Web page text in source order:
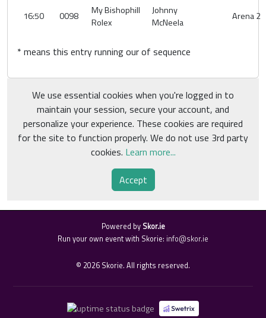
16:50 0098
My Bishophill
Rolex
Johnny
McNeela
Arena 2
* means this entry running our of sequence
We use essential cookies when you're logged in to
maintain your session, secure your account, and
personalize your experience. These cookies are required
for the site to function properly. We do not use 3rd party
cookies. Learn more...
Accept
Powered by Skor.ie
Run your own event with Skorie: info@skor.ie
© 2026 Skorie. All rights reserved.